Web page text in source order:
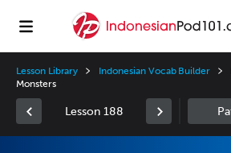
Lesson Library Indonesian Vocab Builder
Monsters
Lesson 188